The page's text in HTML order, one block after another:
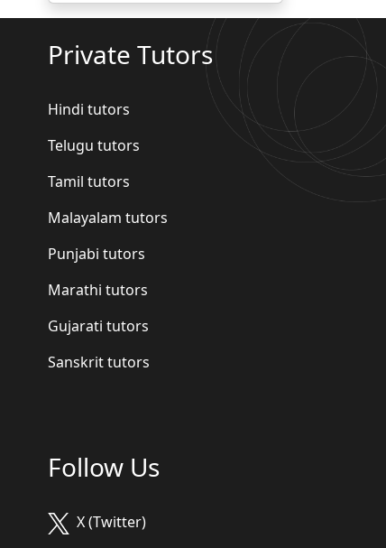
Private Tutors
Hindi tutors
Telugu tutors
Tamil tutors
Malayalam tutors
Punjabi tutors
Marathi tutors
Gujarati tutors
Sanskrit tutors
Follow Us
X (Twitter)